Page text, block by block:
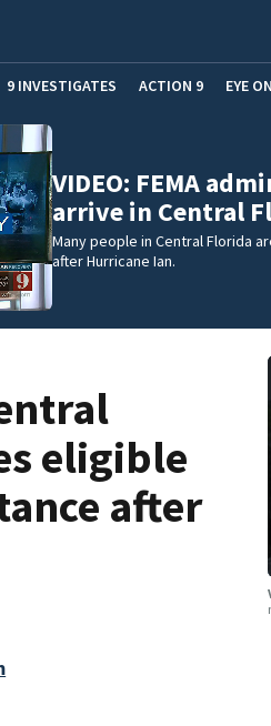
9 INVESTIGATES ACTION 9 EYE
VIDEO: FEMA
arrive in Central
Many people in Central Florida
after Hurricane Ian.
eligible
after